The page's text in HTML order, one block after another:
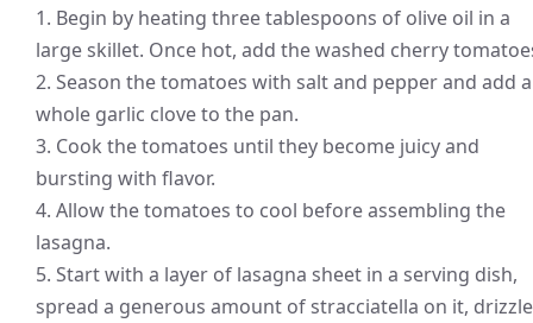
1. Begin by heating three tablespoons of olive oil in a
large skillet. Once hot, add the washed cherry
2. Season the tomatoes with salt and pepper and add a
whole garlic clove to the pan.
3. Cook the tomatoes until they become juicy and
bursting with flavor.
4. Allow the tomatoes to cool before assembling the
lasagna.
5. Start with a layer of lasagna sheet in a serving dish,
spread a generous amount of stracciatella on it, drizzle